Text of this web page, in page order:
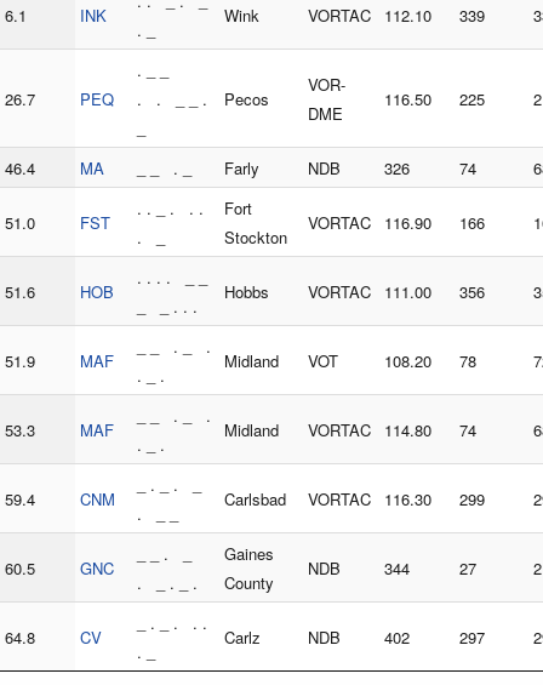
6.1 INK
. _
Wink VORTAC 112.10 339
26.7 PEQ
. _ _
. . _ _ .
Pecos
VOR-
DME
116.50 225
46.4 MA _ _ . _ Farly NDB 326 74
51.0 FST
. . _ . . .
. _
Fort
Stockton
VORTAC 116.90 166
51.6 HOB
. . . . _ _
_ _ . . .
Hobbs VORTAC 111.00 356
51.9 MAF
_ _ . _ .
. _ .
Midland VOT 108.20 78
53.3 MAF
_ _ . _ .
. _ .
Midland VORTAC 114.80 74
59.4 CNM
_ . _ . _
. _ _
Carlsbad VORTAC 116.30 299
60.5 GNC
_ _ . _
. _ . _ .
Gaines
County
NDB 344 27
64.8 CV
_ . _ . . .
. _
Carlz NDB 402 297